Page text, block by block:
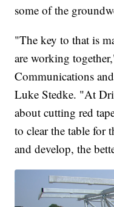
some of the
"The key to that is
are working
Communications
Luke Stedke. "At
about cutting red
to clear the table for
and develop, the